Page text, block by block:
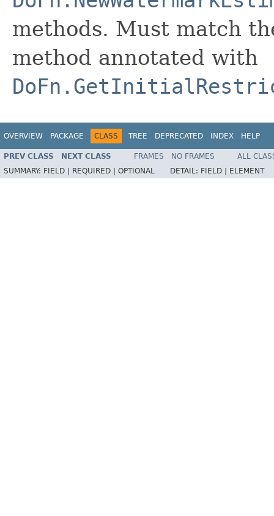
methods. Must match
method annotated with
OVERVIEW PACKAGE CLASS TREE DEPRECATED INDEX HELP
PREV CLASS NEXT CLASS FRAMES NO FRAMES
ALL
SUMMARY: FIELD | REQUIRED | OPTIONAL DETAIL: FIELD | ELEMENT